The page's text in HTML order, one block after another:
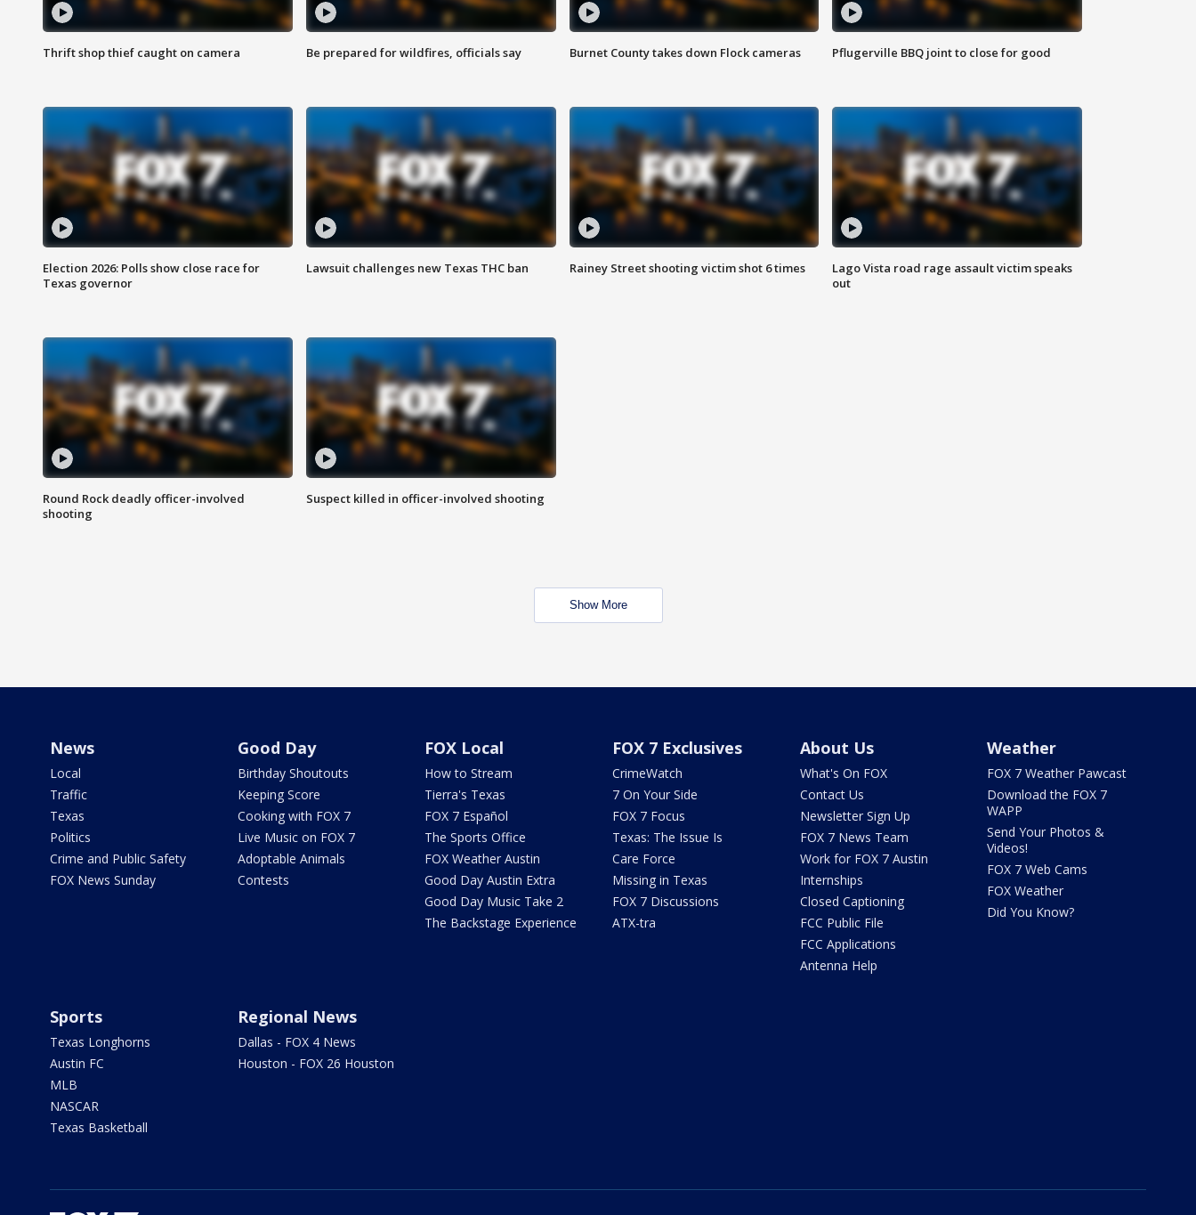
Thrift shop thief caught on camera Be prepared for wildfires, officials say Burnet County takes down Flock cameras Pflugerville BBQ joint to close for good
Election 2026: Polls show close race for
Texas governor
Lawsuit challenges new Texas THC ban Rainey Street shooting victim shot 6 times
Lago Vista road rage assault victim speaks
out
Round Rock deadly officer-involved
shooting
Suspect killed in officer-involved shooting
Show More
News
Local
Traffic
Texas
Politics
Crime and Public Safety
FOX News Sunday
Good Day
Birthday Shoutouts
Keeping Score
Cooking with FOX 7
Live Music on FOX 7
Adoptable Animals
Contests
FOX Local
How to Stream
Tierra's Texas
FOX 7 Español
The Sports Office
FOX Weather Austin
Good Day Austin Extra
Good Day Music Take 2
The Backstage Experience
FOX 7 Exclusives
CrimeWatch
7 On Your Side
FOX 7 Focus
Texas: The Issue Is
Care Force
Missing in Texas
FOX 7 Discussions
ATX-tra
About Us
What's On FOX
Contact Us
Newsletter Sign Up
FOX 7 News Team
Work for FOX 7 Austin
Internships
Closed Captioning
FCC Public File
FCC Applications
Antenna Help
Weather
FOX 7 Weather Pawcast
Download the FOX 7
WAPP
Send Your Photos &
Videos!
FOX 7 Web Cams
FOX Weather
Did You Know?
Sports
Texas Longhorns
Austin FC
MLB
NASCAR
Texas Basketball
Regional News
Dallas - FOX 4 News
Houston - FOX 26 Houston